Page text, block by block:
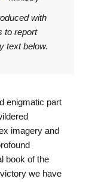
with
to report
text below.
enigmatic part
imagery and
book of the
we have